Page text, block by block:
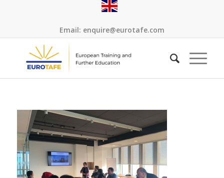
Email: enquire@eurotafe.com